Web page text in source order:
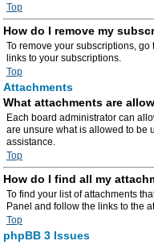
Top
How do I remove my
To remove your subscriptions,
links to your subscriptions.
Top
Attachments
What attachments are
Each board administrator can
are unsure what is allowed to be
assistance.
Top
How do I find all my
To find your list of attachments
Panel and follow the links to the
Top
phpBB 3 Issues